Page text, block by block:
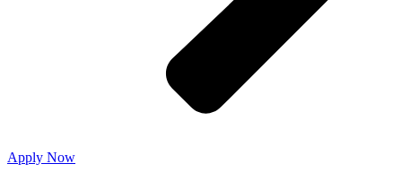
Apply Now